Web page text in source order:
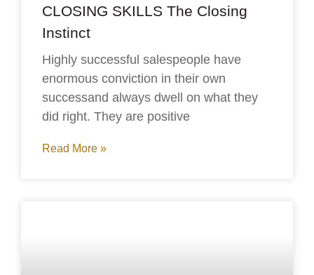
CLOSING SKILLS The Closing
Instinct
Highly successful salespeople have
enormous conviction in their own
successand always dwell on what they
did right. They are positive
Read More »